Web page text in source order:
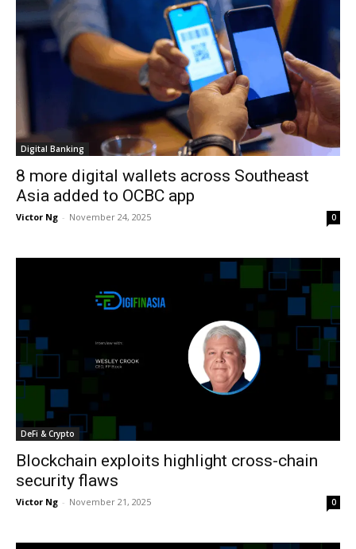
Digital Banking
8 more digital wallets across Southeast
Asia added to OCBC app
Victor Ng - November 24, 2025 0
DeFi & Crypto
Blockchain exploits highlight cross-chain
security flaws
Victor Ng - November 21, 2025 0